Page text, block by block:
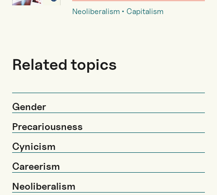
Neoliberalism Capitalism
Related topics
Gender
Precariousness
Cynicism
Careerism
Neoliberalism